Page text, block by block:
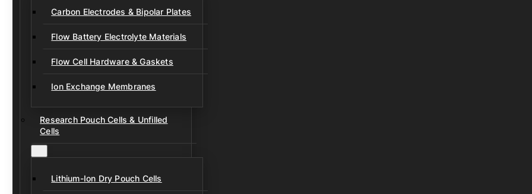
Carbon Electrodes & Bipolar Plates
Flow Battery Electrolyte Materials
Flow Cell Hardware & Gaskets
Ion Exchange Membranes
Research Pouch Cells & Unfilled
Cells
Lithium-Ion Dry Pouch Cells